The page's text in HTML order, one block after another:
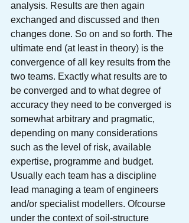
analysis. Results are then again
exchanged and discussed and then
changes done. So on and so forth. The
ultimate end (at least in theory) is the
convergence of all key results from the
two teams. Exactly what results are to
be converged and to what degree of
accuracy they need to be converged is
somewhat arbitrary and pragmatic,
depending on many considerations
such as the level of risk, available
expertise, programme and budget.
Usually each team has a discipline
lead managing a team of engineers
and/or specialist modellers. Ofcourse
under the context of soil-structure